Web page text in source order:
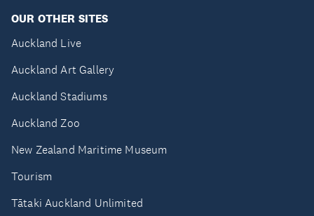
OUR OTHER SITES
Auckland Live
Auckland Art Gallery
Auckland Stadiums
Auckland Zoo
New Zealand Maritime Museum
Tourism
Tātaki Auckland Unlimited